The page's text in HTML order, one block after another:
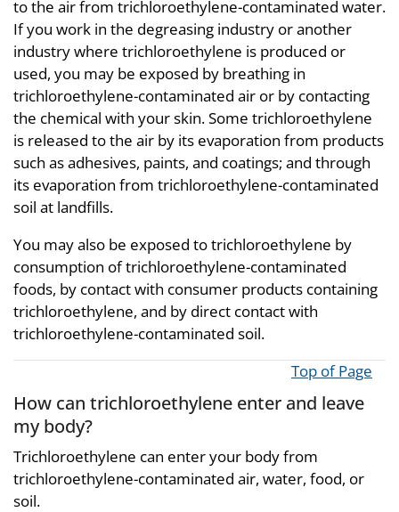
to the air from trichloroethylene-contaminated water.
If you work in the degreasing industry or another
industry where trichloroethylene is produced or
used, you may be exposed by breathing in
trichloroethylene-contaminated air or by contacting
the chemical with your skin. Some trichloroethylene
is released to the air by its evaporation from products
such as adhesives, paints, and coatings; and through
its evaporation from trichloroethylene-contaminated
soil at landfills.
You may also be exposed to trichloroethylene by
consumption of trichloroethylene-contaminated
foods, by contact with consumer products containing
trichloroethylene, and by direct contact with
trichloroethylene-contaminated soil.
Top of Page
How can trichloroethylene enter and leave
my body?
Trichloroethylene can enter your body from
trichloroethylene-contaminated air, water, food, or
soil.